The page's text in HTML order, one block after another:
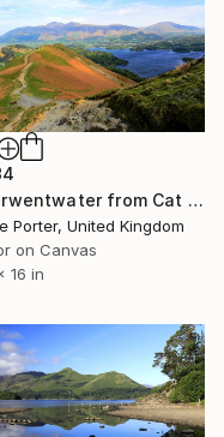
"Derwentwater from Cat Bells fell, Keswick, Lake District, England - Limited Edition of 25" Photograph
Porter, United Kingdom
on Canvas
16 in